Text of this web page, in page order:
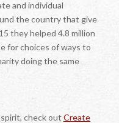
and individual
the country that give
they helped 4.8 million
for choices of ways to
doing the same
check out Create